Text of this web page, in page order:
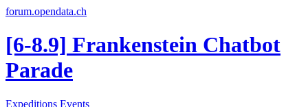
forum.opendata.ch
[6-8.9] Frankenstein Chatbot
Parade
Expeditions Events